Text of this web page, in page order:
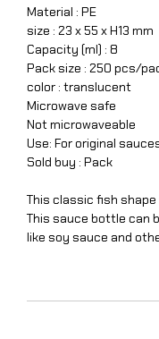
Material : PE
size : 23 x 55 x H13 mm
Capacity (ml) : 8
Pack size : 250 pcs/
color : translucent
Microwave safe
Not microwaveable
Use: For original
Sold buy : Pack
This classic fish
This sauce bottle can
like soy sauce and